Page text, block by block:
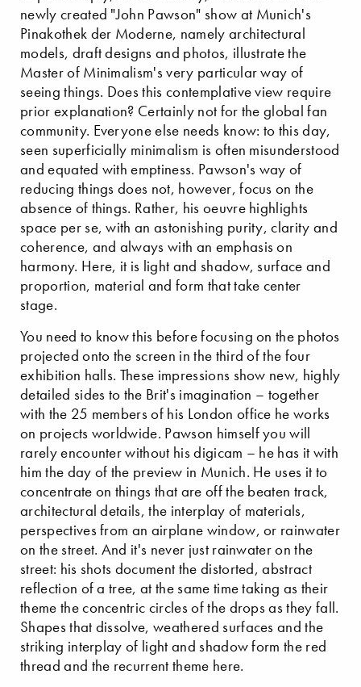
newly created "John Pawson" show at Munich's
Pinakothek der Moderne, namely architectural
models, draft designs and photos, illustrate the
Master of Minimalism's very particular way of
seeing things. Does this contemplative view require
prior explanation? Certainly not for the global fan
community. Everyone else needs know: to this day,
seen superficially minimalism is often misunderstood
and equated with emptiness. Pawson's way of
reducing things does not, however, focus on the
absence of things. Rather, his oeuvre highlights
space per se, with an astonishing purity, clarity and
coherence, and always with an emphasis on
harmony. Here, it is light and shadow, surface and
proportion, material and form that take center
stage.
You need to know this before focusing on the photos
projected onto the screen in the third of the four
exhibition halls. These impressions show new, highly
detailed sides to the Brit's imagination – together
with the 25 members of his London office he works
on projects worldwide. Pawson himself you will
rarely encounter without his digicam – he has it with
him the day of the preview in Munich. He uses it to
concentrate on things that are off the beaten track,
architectural details, the interplay of materials,
perspectives from an airplane window, or rainwater
on the street. And it's never just rainwater on the
street: his shots document the distorted, abstract
reflection of a tree, at the same time taking as their
theme the concentric circles of the drops as they fall.
Shapes that dissolve, weathered surfaces and the
striking interplay of light and shadow form the red
thread and the recurrent theme here.